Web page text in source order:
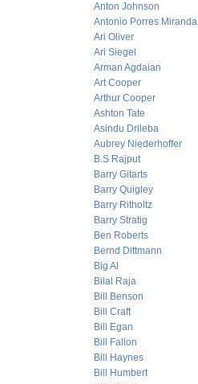
Anton Johnson
Antonio Porres Miranda
Ari Oliver
Ari Siegel
Arman Agdaian
Art Cooper
Arthur Cooper
Ashton Tate
Asindu Drileba
Aubrey Niederhoffer
B.S Rajput
Barry Gitarts
Barry Quigley
Barry Ritholtz
Barry Stratig
Ben Roberts
Bernd Dittmann
Big Al
Bilal Raja
Bill Benson
Bill Craft
Bill Egan
Bill Fallon
Bill Haynes
Bill Humbert